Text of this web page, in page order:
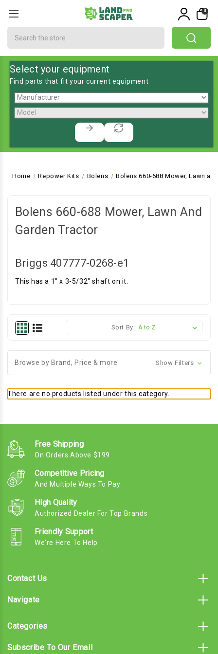
0
Select your equipment
Find parts that fit your current equipment
Home Repower Kits Bolens Bolens 660-688 Mower, Lawn
Bolens 660-688 Mower, Lawn And
Garden Tractor
Briggs 407777-0268-e1
This has a 1" x 3-5/32" shaft on it.
Sort By:
Browse by Brand, Price & more Show Filters
There are no products listed under this category.
Free Shipping
On Orders Above $199
Competitive Pricing
And Multiple Ways To Pay
High Quality
Authorized Dealer For Top Brands
Friendly Support
We're Here To Help
Contact Us
Navigate
Categories
Subscribe To Our Email